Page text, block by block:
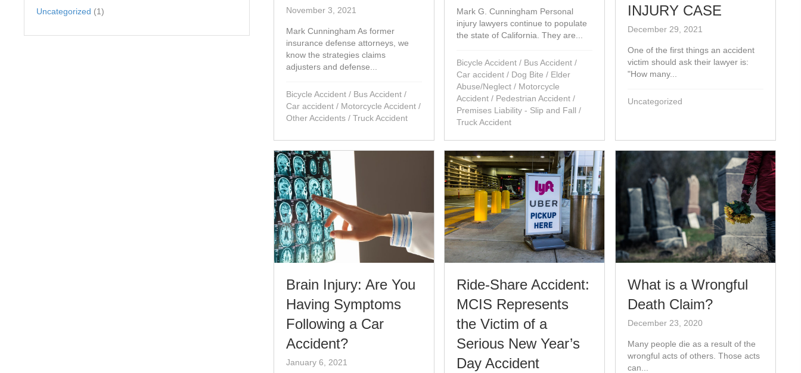
Uncategorized (1) November 3, 2021
Mark Cunningham As former
insurance defense attorneys, we
know the strategies claims
adjusters and defense...
Bicycle Accident / Bus Accident /
Car accident / Motorcycle Accident /
Other Accidents /Truck Accident
Mark G. Cunningham Personal
injury lawyers continue to populate
the state of California. They are...
Bicycle Accident / Bus Accident /
Car accident / Dog Bite / Elder
Abuse/Neglect / Motorcycle
Accident / Pedestrian Accident /
Premises Liability - Slip and Fall /
Truck Accident
INJURY CASE
December 29, 2021
One of the first things an accident
victim should ask their lawyer is:
"How many...
Uncategorized
Brain Injury: Are You
Having Symptoms
Following a Car
Accident?
January 6, 2021
Ride-Share Accident:
MCIS Represents
the Victim of a
Serious New Year’s
Day Accident
What is a Wrongful
Death Claim?
December 23, 2020
Many people die as a result of the
wrongful acts of others. Those acts
can...